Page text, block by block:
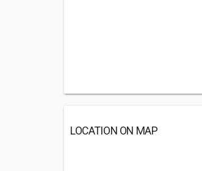
LOCATION ON MAP